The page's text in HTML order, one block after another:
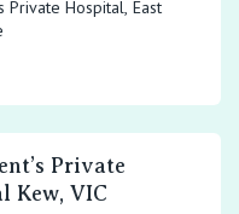
Private Hospital, East
Private
Kew, VIC